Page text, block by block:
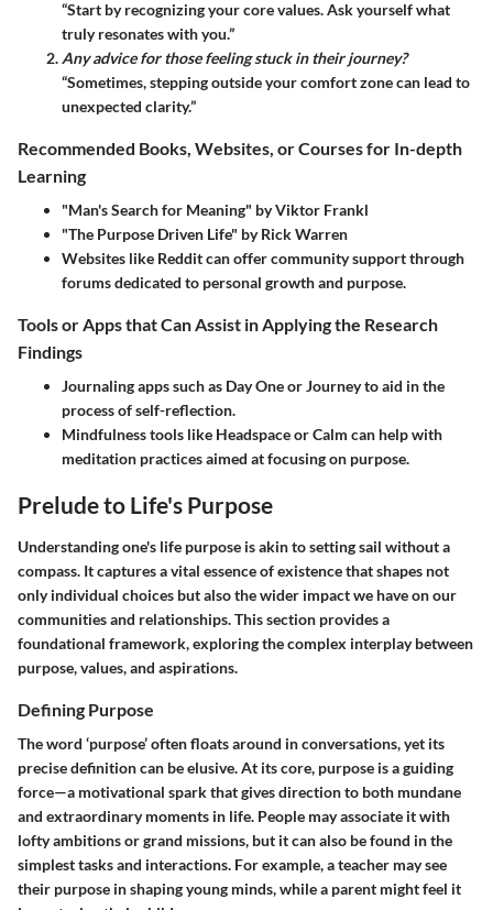
“Start by recognizing your core values. Ask yourself what
truly resonates with you.”
Any advice for those feeling stuck in their journey?
“Sometimes, stepping outside your comfort zone can lead to
unexpected clarity.”
Recommended Books, Websites, or Courses for In-depth
Learning
"Man's Search for Meaning" by Viktor Frankl
"The Purpose Driven Life" by Rick Warren
Websites like Reddit can offer community support through
forums dedicated to personal growth and purpose.
Tools or Apps that Can Assist in Applying the Research
Findings
Journaling apps such as Day One or Journey to aid in the
process of self-reflection.
Mindfulness tools like Headspace or Calm can help with
meditation practices aimed at focusing on purpose.
Prelude to Life's Purpose
Understanding one's life purpose is akin to setting sail without a
compass. It captures a vital essence of existence that shapes not
only individual choices but also the wider impact we have on our
communities and relationships. This section provides a
foundational framework, exploring the complex interplay between
purpose, values, and aspirations.
Defining Purpose
The word ‘purpose’ often floats around in conversations, yet its
precise definition can be elusive. At its core, purpose is a guiding
force—a motivational spark that gives direction to both mundane
and extraordinary moments in life. People may associate it with
lofty ambitions or grand missions, but it can also be found in the
simplest tasks and interactions. For example, a teacher may see
their purpose in shaping young minds, while a parent might feel it